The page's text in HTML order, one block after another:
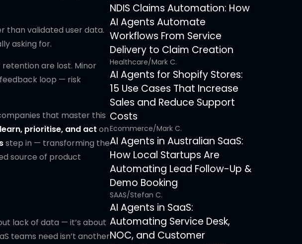
than validated user data.
asking for.
are lost. Minor
loop — risk
that master this
prioritise, and act on
step in — transforming the
source of product
lack of data — it’s about
teams need isn’t another
NDIS Claims Automation: How
AI Agents Automate
Workflows From Service
Delivery to Claim Creation
Healthcare/Mark C.
AI Agents for Shopify Stores:
15 Use Cases That Increase
Sales and Reduce Support
Costs
Ecommerce/Mark C.
AI Agents in Australian SaaS:
How Local Startups Are
Automating Lead Follow-Up &
Demo Booking
SAAS/Stefan C.
AI Agents in SaaS:
Automating Service Desk,
NOC, and Customer